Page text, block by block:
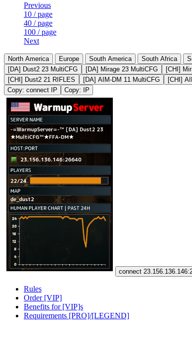
Previous
10 / page
40 / page
100 / page
Next
North America Europe South America South Africa
[DA] Dust2 23 MultiCFG
[DA] Mirage 23 MultiCFG [CHI]
[CHI] Dust2 21 RIFLES
[DA] AIM-DM 11 MultiCFG [CHI]
Copy: connect IP
Copy: IP
connect
Rules
Order [VIP]
Benefits for [VIP]s
Requirements [PRO]/[LEGEND]